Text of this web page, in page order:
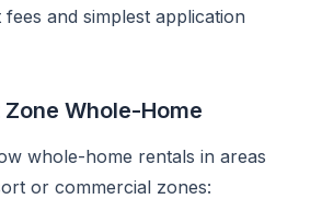
and simplest application
Whole-Home
whole-home rentals in areas
or commercial zones: